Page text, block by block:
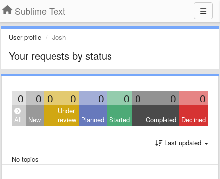
Sublime Text
User profile Josh
Your requests by status
0 0 0 0 0 0 0 0 0
All New
Under
review Planned Started Completed Declined
Last updated
No topics